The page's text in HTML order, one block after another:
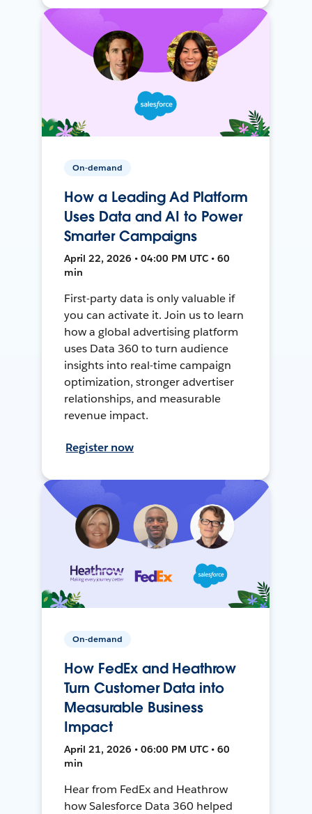
On-demand
How a Leading Ad Platform
Uses Data and AI to Power
Smarter Campaigns
April 22, 2026 • 04:00 PM UTC • 60
min
First-party data is only valuable if
you can activate it. Join us to learn
how a global advertising platform
uses Data 360 to turn audience
insights into real-time campaign
optimization, stronger advertiser
relationships, and measurable
revenue impact.
Register now
On-demand
How FedEx and Heathrow
Turn Customer Data into
Measurable Business
Impact
April 21, 2026 • 06:00 PM UTC • 60
min
Hear from FedEx and Heathrow
how Salesforce Data 360 helped